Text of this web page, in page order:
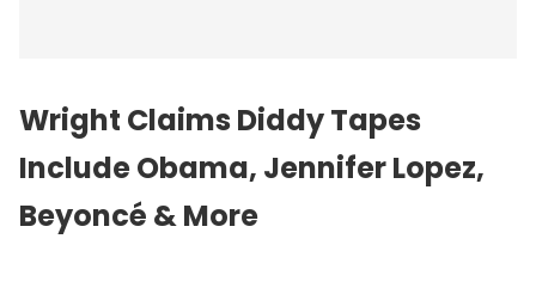
Wright Claims Diddy Tapes
Include Obama, Jennifer Lopez,
Beyoncé & More